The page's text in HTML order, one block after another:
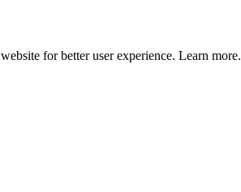
for better user experience. Learn more.